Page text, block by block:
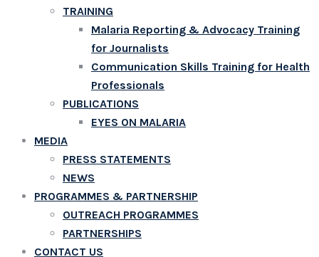
TRAINING
Malaria Reporting & Advocacy Training
for Journalists
Communication Skills Training for Health
Professionals
PUBLICATIONS
EYES ON MALARIA
MEDIA
PRESS STATEMENTS
NEWS
PROGRAMMES & PARTNERSHIP
OUTREACH PROGRAMMES
PARTNERSHIPS
CONTACT US